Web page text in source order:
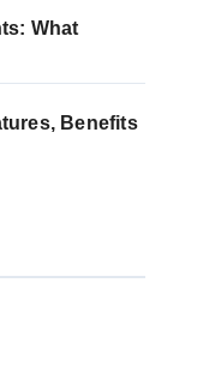
What
Benefits